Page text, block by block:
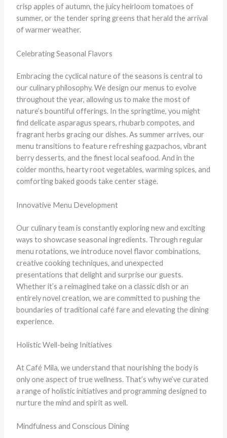
crisp apples of autumn, the juicy heirloom tomatoes of
summer, or the tender spring greens that herald the arrival
of warmer weather.
Celebrating Seasonal Flavors
Embracing the cyclical nature of the seasons is central to
our culinary philosophy. We design our menus to evolve
throughout the year, allowing us to make the most of
nature’s bountiful offerings. In the springtime, you might
find delicate asparagus spears, rhubarb compotes, and
fragrant herbs gracing our dishes. As summer arrives, our
menu transitions to feature refreshing gazpachos, vibrant
berry desserts, and the finest local seafood. And in the
colder months, hearty root vegetables, warming spices, and
comforting baked goods take center stage.
Innovative Menu Development
Our culinary team is constantly exploring new and exciting
ways to showcase seasonal ingredients. Through regular
menu rotations, we introduce novel flavor combinations,
creative cooking techniques, and unexpected
presentations that delight and surprise our guests.
Whether it’s a reimagined take on a classic dish or an
entirely novel creation, we are committed to pushing the
boundaries of traditional café fare and elevating the dining
experience.
Holistic Well-being Initiatives
At Café Mila, we understand that nourishing the body is
only one aspect of true wellness. That’s why we’ve curated
a range of holistic initiatives and programming designed to
nurture the mind and spirit as well.
Mindfulness and Conscious Dining